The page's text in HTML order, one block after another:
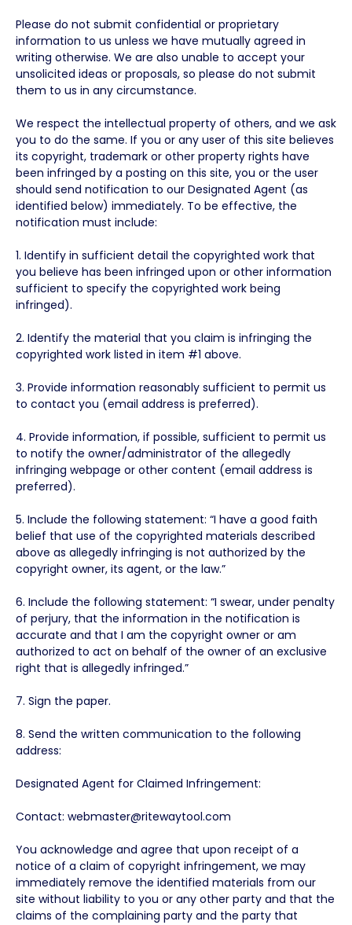
Please do not submit confidential or proprietary
information to us unless we have mutually agreed in
writing otherwise. We are also unable to accept your
unsolicited ideas or proposals, so please do not submit
them to us in any circumstance.
We respect the intellectual property of others, and we ask
you to do the same. If you or any user of this site believes
its copyright, trademark or other property rights have
been infringed by a posting on this site, you or the user
should send notification to our Designated Agent (as
identified below) immediately. To be effective, the
notification must include:
1. Identify in sufficient detail the copyrighted work that
you believe has been infringed upon or other information
sufficient to specify the copyrighted work being
infringed).
2. Identify the material that you claim is infringing the
copyrighted work listed in item #1 above.
3. Provide information reasonably sufficient to permit us
to contact you (email address is preferred).
4. Provide information, if possible, sufficient to permit us
to notify the owner/administrator of the allegedly
infringing webpage or other content (email address is
preferred).
5. Include the following statement: “I have a good faith
belief that use of the copyrighted materials described
above as allegedly infringing is not authorized by the
copyright owner, its agent, or the law.”
6. Include the following statement: “I swear, under penalty
of perjury, that the information in the notification is
accurate and that I am the copyright owner or am
authorized to act on behalf of the owner of an exclusive
right that is allegedly infringed.”
7. Sign the paper.
8. Send the written communication to the following
address:
Designated Agent for Claimed Infringement:
Contact: webmaster@ritewaytool.com
You acknowledge and agree that upon receipt of a
notice of a claim of copyright infringement, we may
immediately remove the identified materials from our
site without liability to you or any other party and that the
claims of the complaining party and the party that